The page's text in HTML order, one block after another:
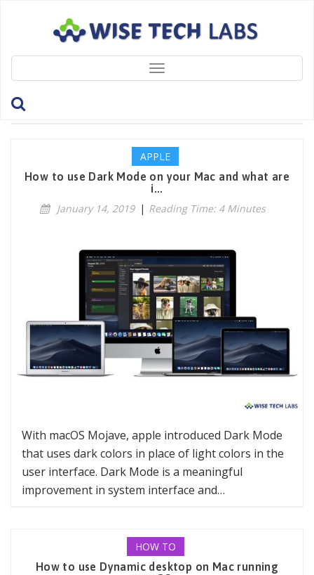
Toggle
navigation
Tag: DynamicDesktop
APPLE
How to use Dark Mode on your Mac and what are
i...
January 14, 2019 | Reading Time: 4 Minutes
With macOS Mojave, apple introduced Dark Mode
that uses dark colors in place of light colors in the
user interface. Dark Mode is a meaningful
improvement in system interface and…
HOW TO
How to use Dynamic desktop on Mac running